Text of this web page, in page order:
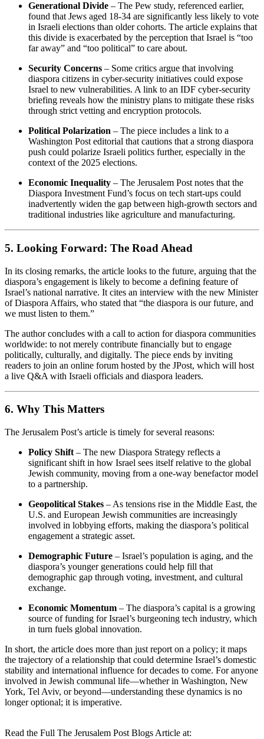
Generational Divide – The Pew study, referenced earlier,
found that Jews aged 18‑34 are significantly less likely to vote
in Israeli elections than older cohorts. The article explains that
this divide is exacerbated by the perception that Israel is “too
far away” and “too political” to care about.
Security Concerns – Some critics argue that involving
diaspora citizens in cyber‑security initiatives could expose
Israel to new vulnerabilities. A link to an IDF cyber‑security
briefing reveals how the ministry plans to mitigate these risks
through strict vetting and encryption protocols.
Political Polarization – The piece includes a link to a
Washington Post editorial that cautions that a strong diaspora
push could polarize Israeli politics further, especially in the
context of the 2025 elections.
Economic Inequality – The Jerusalem Post notes that the
Diaspora Investment Fund’s focus on tech start‑ups could
inadvertently widen the gap between high‑growth sectors and
traditional industries like agriculture and manufacturing.
5. Looking Forward: The Road Ahead
In its closing remarks, the article looks to the future, arguing that the
diaspora’s engagement is likely to become a defining feature of
Israel’s national narrative. It cites an interview with the new Minister
of Diaspora Affairs, who stated that “the diaspora is our future, and
we must listen to them.”
The author concludes with a call to action for diaspora communities
worldwide: to not merely contribute financially but to engage
politically, culturally, and digitally. The piece ends by inviting
readers to join an online forum hosted by the JPost, which will host
a live Q&A with Israeli officials and diaspora leaders.
6. Why This Matters
The Jerusalem Post’s article is timely for several reasons:
Policy Shift – The new Diaspora Strategy reflects a
significant shift in how Israel sees itself relative to the global
Jewish community, moving from a one‑way benefactor model
to a partnership.
Geopolitical Stakes – As tensions rise in the Middle East, the
U.S. and European Jewish communities are increasingly
involved in lobbying efforts, making the diaspora’s political
engagement a strategic asset.
Demographic Future – Israel’s population is aging, and the
diaspora’s younger generations could help fill that
demographic gap through voting, investment, and cultural
exchange.
Economic Momentum – The diaspora’s capital is a growing
source of funding for Israel’s burgeoning tech industry, which
in turn fuels global innovation.
In short, the article does more than just report on a policy; it maps
the trajectory of a relationship that could determine Israel’s domestic
stability and international influence for decades to come. For anyone
involved in Jewish communal life—whether in Washington, New
York, Tel Aviv, or beyond—understanding these dynamics is no
longer optional; it is imperative.
Read the Full The Jerusalem Post Blogs Article at: